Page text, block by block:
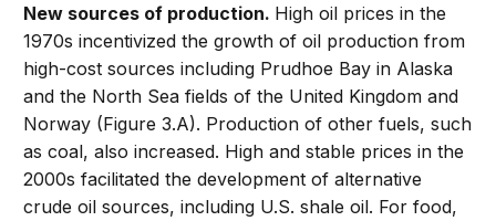
New sources of production. High oil prices in the
1970s incentivized the growth of oil production from
high-cost sources including Prudhoe Bay in Alaska
and the North Sea fields of the United Kingdom and
Norway (Figure 3.A). Production of other fuels, such
as coal, also increased. High and stable prices in the
2000s facilitated the development of alternative
crude oil sources, including U.S. shale oil. For food,